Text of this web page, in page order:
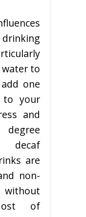
water to
one
to your
and
decaf
are
non-
of